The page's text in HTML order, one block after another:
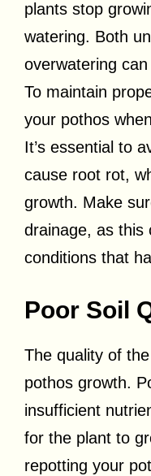
plants stop
watering. Both
overwatering
To maintain
your pothos
It’s essential to
cause root rot,
growth. Make
drainage, as this
conditions that
Poor Soil
The quality of
pothos growth.
insufficient
for the plant to
repotting your